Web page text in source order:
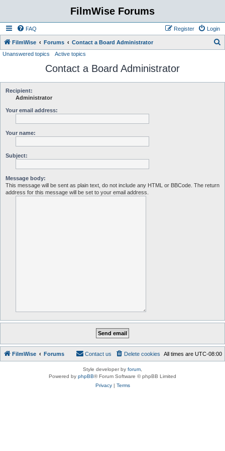
FilmWise Forums
FAQ Login
Register
FilmWise Forums Contact a Board Administrator
Unanswered topics Active topics
Contact a Board Administrator
Recipient:
Administrator
Your email address:
Your name:
Subject:
Message body:
This message will be sent as plain text, do not include any HTML or BBCode. The return
address for this message will be set to your email address.
FilmWise Forums All times are UTC-08:00
Delete cookies
Contact us
Style developer by forum
Powered by phpBB® Forum Software © phpBB Limited
Privacy| Terms